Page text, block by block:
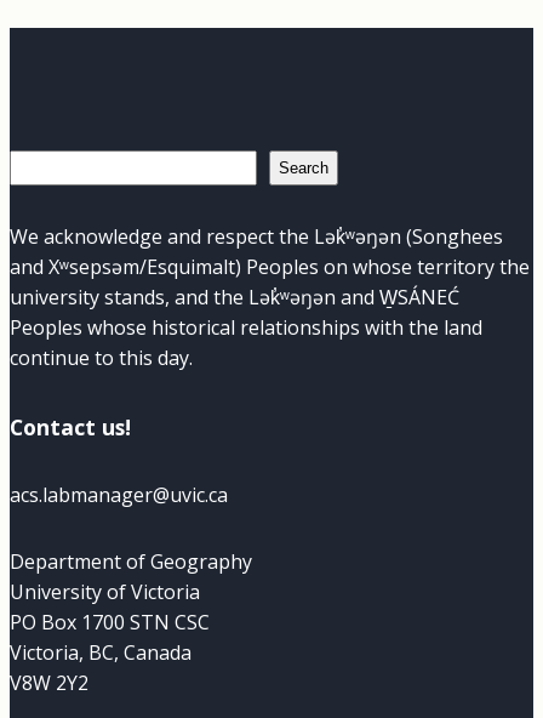
Search
We acknowledge and respect the Lək̓ʷəŋən (Songhees
and Xʷsepsəm/Esquimalt) Peoples on whose territory the
university stands, and the Lək̓ʷəŋən and W̱SÁNEĆ
Peoples whose historical relationships with the land
continue to this day.
Contact us!
acs.labmanager@uvic.ca
Department of Geography
University of Victoria
PO Box 1700 STN CSC
Victoria, BC, Canada
V8W 2Y2